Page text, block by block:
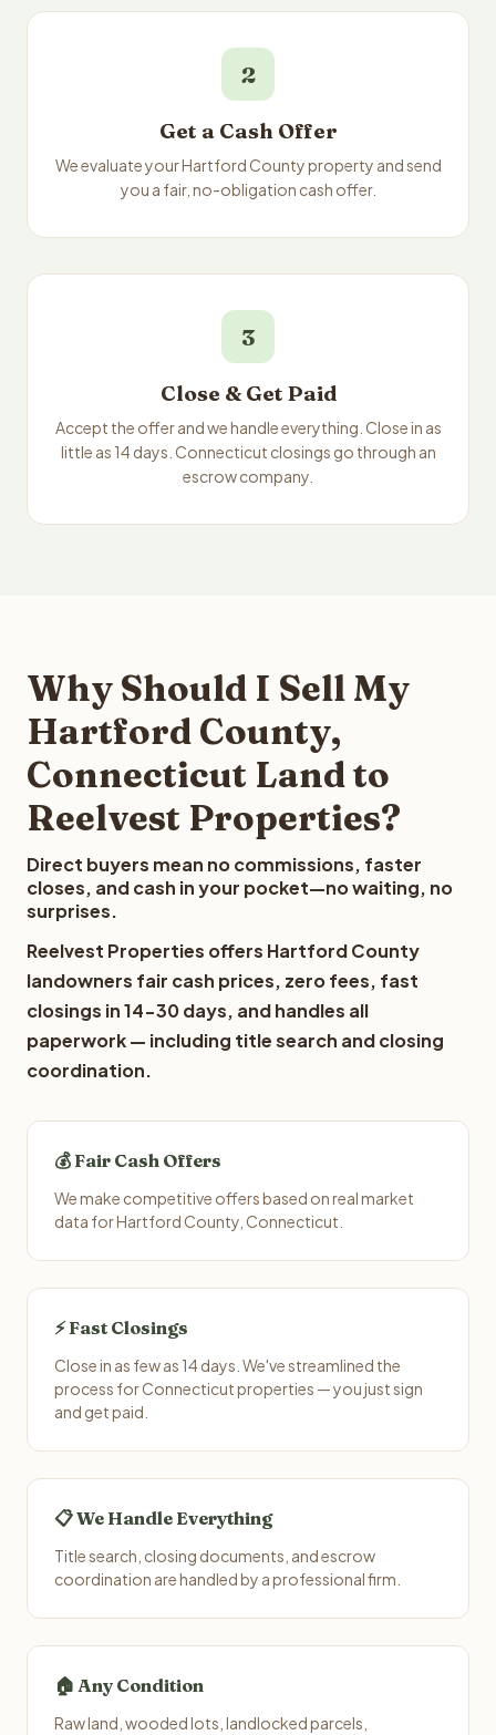
2
Get a Cash Offer
We evaluate your Hartford County property and send
you a fair, no-obligation cash offer.
3
Close & Get Paid
Accept the offer and we handle everything. Close in as
little as 14 days. Connecticut closings go through an
escrow company.
Why Should I Sell My
Hartford County,
Connecticut Land to
Reelvest Properties?
Direct buyers mean no commissions, faster
closes, and cash in your pocket—no waiting, no
surprises.
Reelvest Properties offers Hartford County
landowners fair cash prices, zero fees, fast
closings in 14-30 days, and handles all
paperwork — including title search and closing
coordination.
💰 Fair Cash Offers
We make competitive offers based on real market
data for Hartford County, Connecticut.
⚡ Fast Closings
Close in as few as 14 days. We've streamlined the
process for Connecticut properties — you just sign
and get paid.
📋 We Handle Everything
Title search, closing documents, and escrow
coordination are handled by a professional firm.
🏠 Any Condition
Raw land, wooded lots, landlocked parcels,